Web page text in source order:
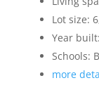
Lot size:
Year
Schools:
more